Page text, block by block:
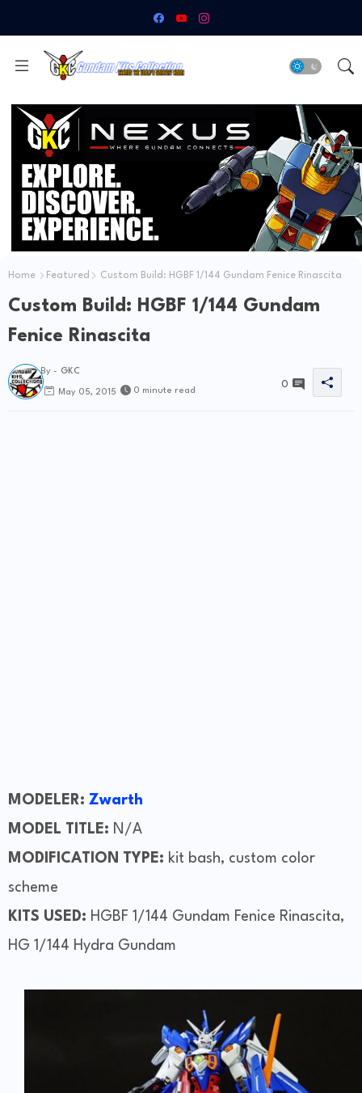
Home Featured Custom Build: HGBF 1/144 Gundam Fenice Rinascita
Custom Build: HGBF 1/144 Gundam
Fenice Rinascita
By - GKC
May 05, 2015 0 minute read
0
MODELER: Zwarth
MODEL TITLE: N/A
MODIFICATION TYPE: kit bash, custom color
scheme
KITS USED: HGBF 1/144 Gundam Fenice Rinascita,
HG 1/144 Hydra Gundam